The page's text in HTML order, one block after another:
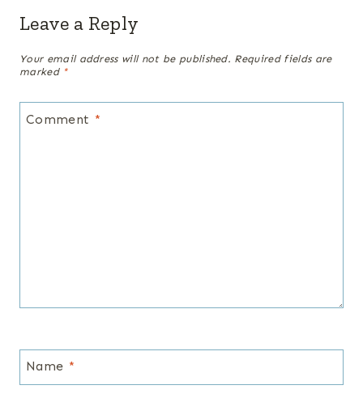
Leave a Reply
Your email address will not be published. Required fields are
marked *
Comment *
Name *